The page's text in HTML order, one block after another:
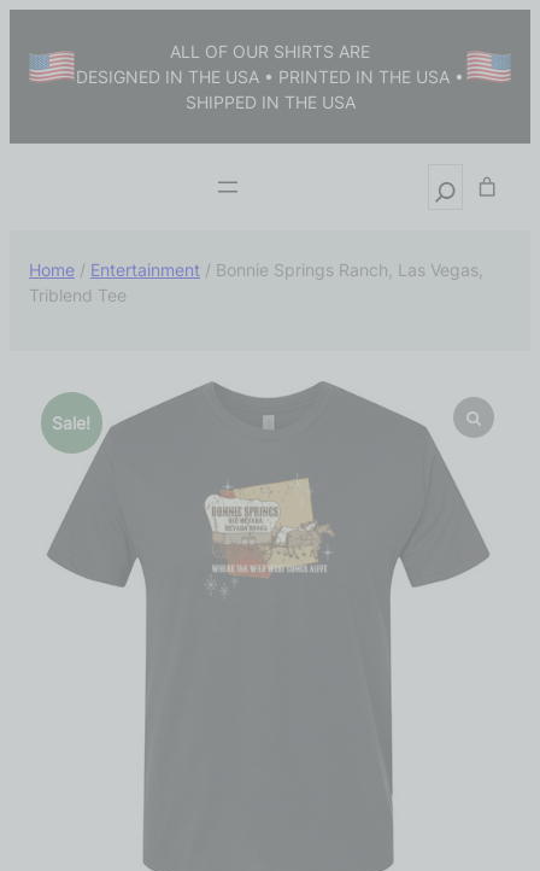
ALL OF OUR SHIRTS ARE
DESIGNED IN THE USA • PRINTED IN THE USA •
SHIPPED IN THE USA
Home / Entertainment / Bonnie Springs Ranch, Las Vegas,
Triblend Tee
Sale!